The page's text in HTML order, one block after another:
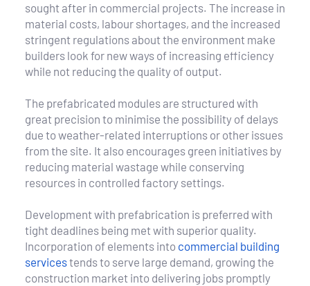
sought after in commercial projects. The increase in
material costs, labour shortages, and the increased
stringent regulations about the environment make
builders look for new ways of increasing efficiency
while not reducing the quality of output.
The prefabricated modules are structured with
great precision to minimise the possibility of delays
due to weather-related interruptions or other issues
from the site. It also encourages green initiatives by
reducing material wastage while conserving
resources in controlled factory settings.
Development with prefabrication is preferred with
tight deadlines being met with superior quality.
Incorporation of elements into commercial building
services tends to serve large demand, growing the
construction market into delivering jobs promptly